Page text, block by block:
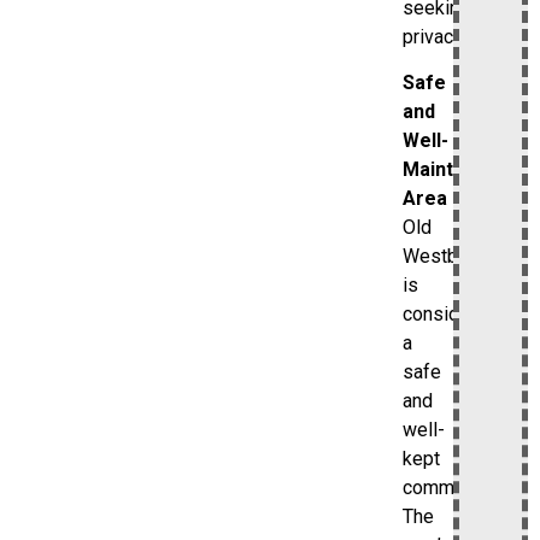
seeking
privacy.
Safe
and
Well-
Maintained
Area
Old
Westbury
is
considered
a
safe
and
well-
kept
community.
The